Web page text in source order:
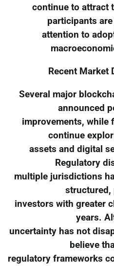
continue to attract
participants
attention to
Recent Market
Several major
announced
improvements, while
continue
assets and digital
Regulatory
multiple jurisdictions
structured,
investors with greater
years.
uncertainty has not
believe
regulatory frameworks